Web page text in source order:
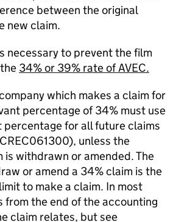
between the original
new claim.
necessary to prevent the film
34% or 39% rate of AVEC.
which makes a claim for
percentage of 34% must use
percentage for all future claims
unless the
is withdrawn or amended.The
or amend a 34% claim is the
to make a claim. In most
from the end of the accounting
claim relates, but see